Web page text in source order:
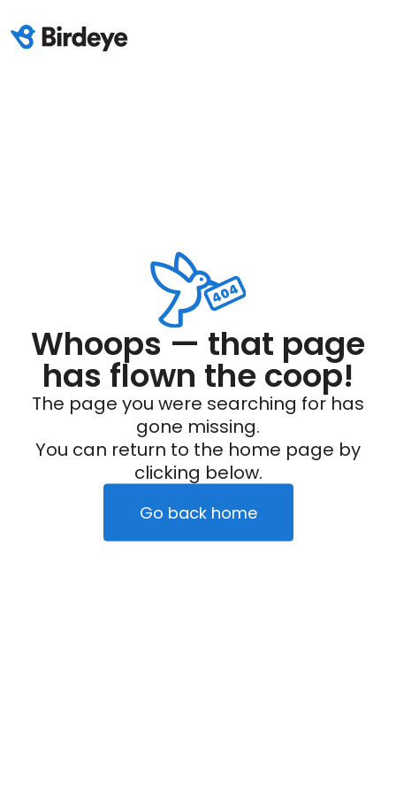
Whoops — that page
has flown the coop!
The page you were searching for has
gone missing.
You can return to the home page by
clicking below.
Go back home